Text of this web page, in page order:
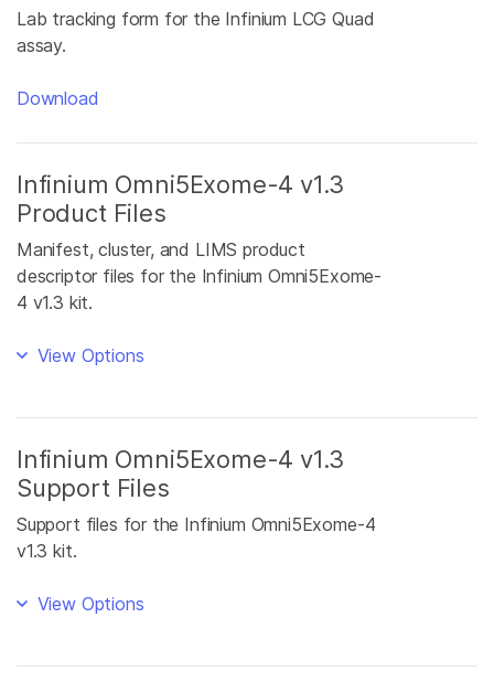
Lab tracking form for the Infinium LCG Quad
assay.
Download
Infinium Omni5Exome-4 v1.3
Product Files
Manifest, cluster, and LIMS product
descriptor files for the Infinium Omni5Exome-
4 v1.3 kit.
View Options
Infinium Omni5Exome-4 v1.3
Support Files
Support files for the Infinium Omni5Exome-4
v1.3 kit.
View Options